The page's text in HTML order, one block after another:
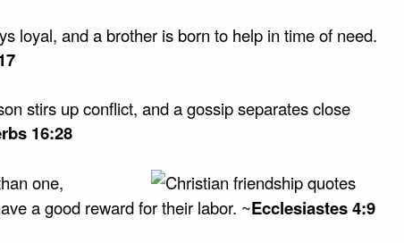
loyal, and a brother is born to help in time of need.
stirs up conflict, and a gossip separates close
16:28
one,
a good reward for their labor. ~Ecclesiastes 4:9